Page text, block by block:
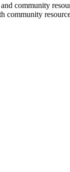
community